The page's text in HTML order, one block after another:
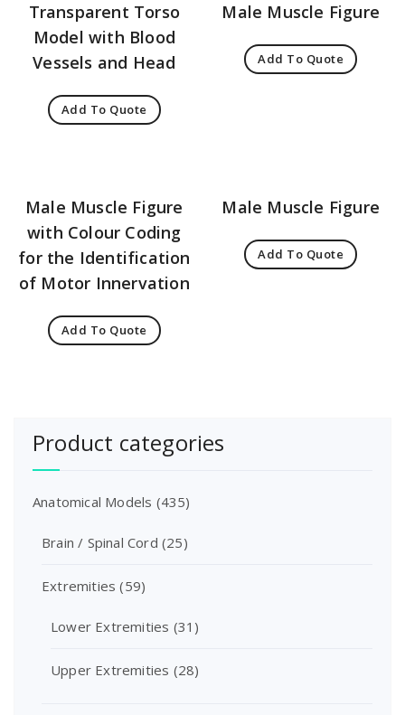
Transparent Torso
Model with Blood
Vessels and Head
Add To Quote
Male Muscle Figure
Add To Quote
Male Muscle Figure
with Colour Coding
for the Identification
of Motor Innervation
Add To Quote
Male Muscle Figure
Add To Quote
Product categories
Anatomical Models (435)
Brain / Spinal Cord (25)
Extremities (59)
Lower Extremities (31)
Upper Extremities (28)